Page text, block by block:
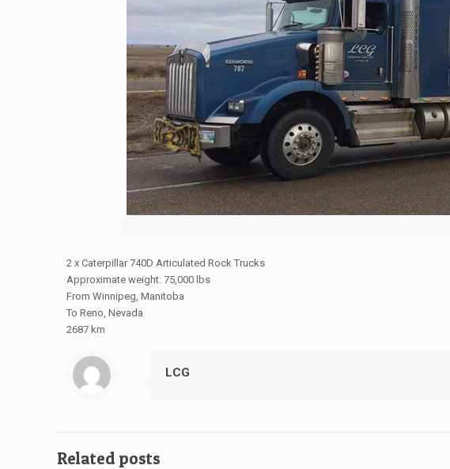
2 x Caterpillar 740D Articulated Rock Trucks
Approximate weight: 75,000 lbs
From Winnipeg, Manitoba
To Reno, Nevada
2687 km
LCG
Related posts